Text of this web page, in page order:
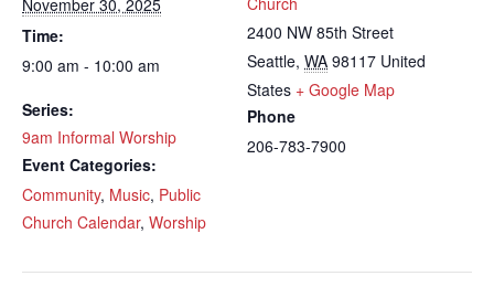
November 30, 2025
Time:
9:00 am - 10:00 am
Series:
9am Informal Worship
Event Categories:
Community, Music, Public
Church Calendar, Worship
2400 NW 85th Street
Seattle, WA 98117 United
States + Google Map
Phone
206-783-7900